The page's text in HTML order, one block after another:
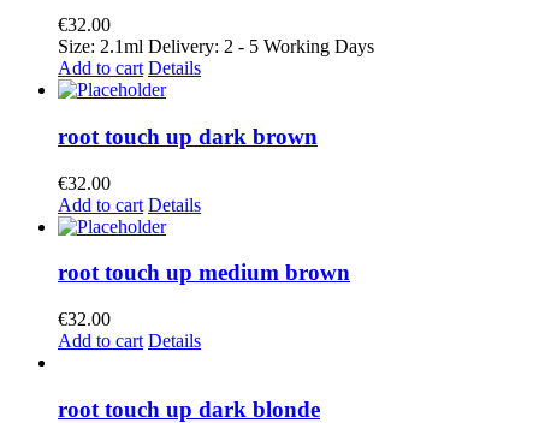
€32.00
Size: 2.1ml Delivery: 2 - 5 Working Days
Add to cart Details
root touch up dark brown
€32.00
Add to cart Details
root touch up medium brown
€32.00
Add to cart Details
root touch up dark blonde